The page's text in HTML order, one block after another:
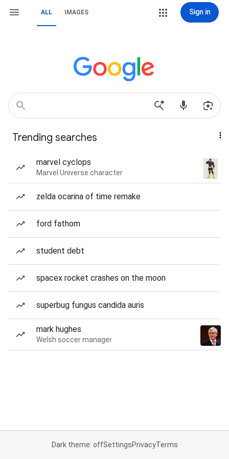
ALL IMAGES Sign in
Trending searches
marvel cyclops
Marvel Universe character
zelda ocarina of time remake
ford fathom
student debt
spacex rocket crashes on the moon
superbug fungus candida auris
mark hughes
Welsh soccer manager
Dark theme: offSettingsPrivacyTerms